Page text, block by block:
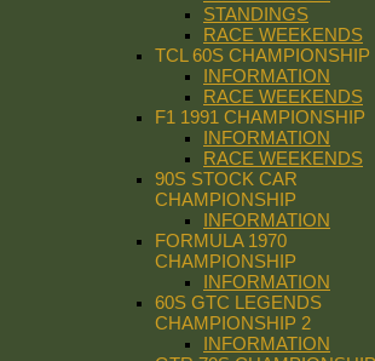
STANDINGS
RACE WEEKENDS
TCL 60S CHAMPIONSHIP
INFORMATION
RACE WEEKENDS
F1 1991 CHAMPIONSHIP
INFORMATION
RACE WEEKENDS
90S STOCK CAR
CHAMPIONSHIP
INFORMATION
FORMULA 1970
CHAMPIONSHIP
INFORMATION
60S GTC LEGENDS
CHAMPIONSHIP 2
INFORMATION